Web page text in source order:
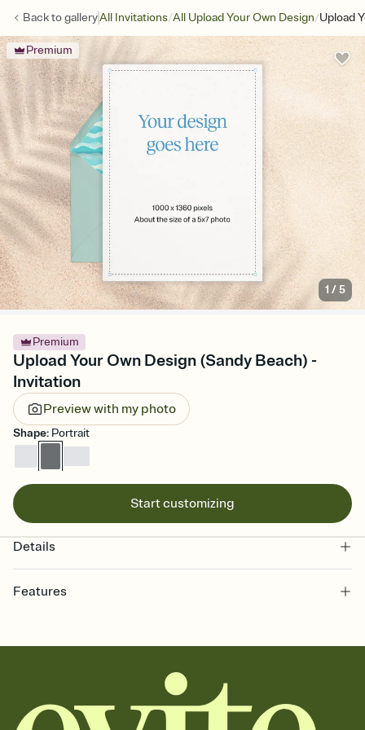
Back togalleryAll Invitations/All Upload Your Own Design/Upload
Premium
1 /5
Premium
Upload Your Own Design (Sandy Beach) -
Invitation
Preview with my photo
Shape: Portrait
Start customizing
Details
Features
together. Pick an envelope color and liner that match your vibe,
add a stamp that feels intentional, and adjust the fonts,
background, and overlays.
Send it your way